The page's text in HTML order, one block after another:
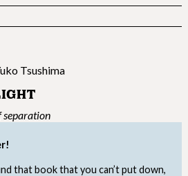
that book that you can’t put down,
separation